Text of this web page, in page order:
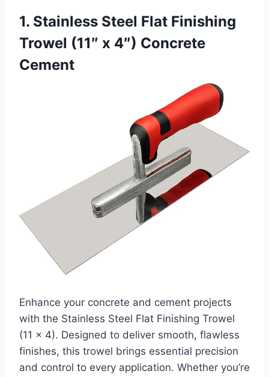
1. Stainless Steel Flat Finishing
Trowel (11″ x 4″) Concrete
Cement
Enhance your concrete and cement projects
with the Stainless Steel Flat Finishing Trowel
(11 x 4). Designed to deliver smooth, flawless
finishes, this trowel brings essential precision
and control to every application. Whether you’re